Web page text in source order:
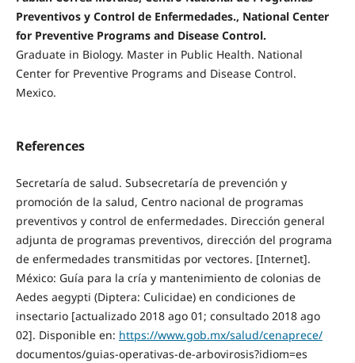
Preventivos y Control de Enfermedades., National Center
for Preventive Programs and Disease Control.
Graduate in Biology. Master in Public Health. National
Center for Preventive Programs and Disease Control.
Mexico.
References
Secretaría de salud. Subsecretaría de prevención y
promoción de la salud, Centro nacional de programas
preventivos y control de enfermedades. Dirección general
adjunta de programas preventivos, dirección del programa
de enfermedades transmitidas por vectores. [Internet].
México: Guía para la cría y mantenimiento de colonias de
Aedes aegypti (Diptera: Culicidae) en condiciones de
insectario [actualizado 2018 ago 01; consultado 2018 ago
02]. Disponible en: https://www.gob.mx/salud/cenaprece/
documentos/guias-operativas-de-arbovirosis?idiom=es